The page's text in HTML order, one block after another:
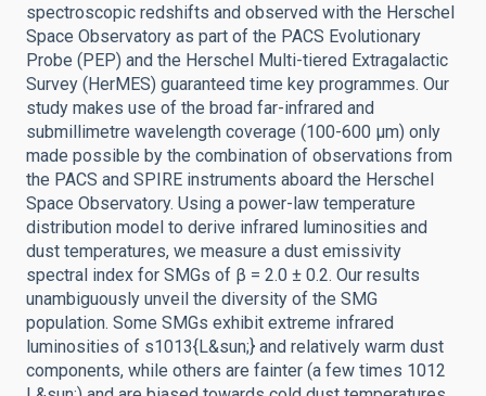
spectroscopic redshifts and observed with the Herschel
Space Observatory as part of the PACS Evolutionary
Probe (PEP) and the Herschel Multi-tiered Extragalactic
Survey (HerMES) guaranteed time key programmes. Our
study makes use of the broad far-infrared and
submillimetre wavelength coverage (100-600 μm) only
made possible by the combination of observations from
the PACS and SPIRE instruments aboard the Herschel
Space Observatory. Using a power-law temperature
distribution model to derive infrared luminosities and
dust temperatures, we measure a dust emissivity
spectral index for SMGs of β = 2.0 ± 0.2. Our results
unambiguously unveil the diversity of the SMG
population. Some SMGs exhibit extreme infrared
luminosities of s1013{L&sun;} and relatively warm dust
components, while others are fainter (a few times 1012